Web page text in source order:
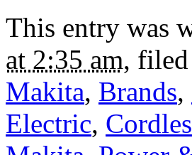
This entry was
at 2:35 am,
Makita, Brands,
Electric,